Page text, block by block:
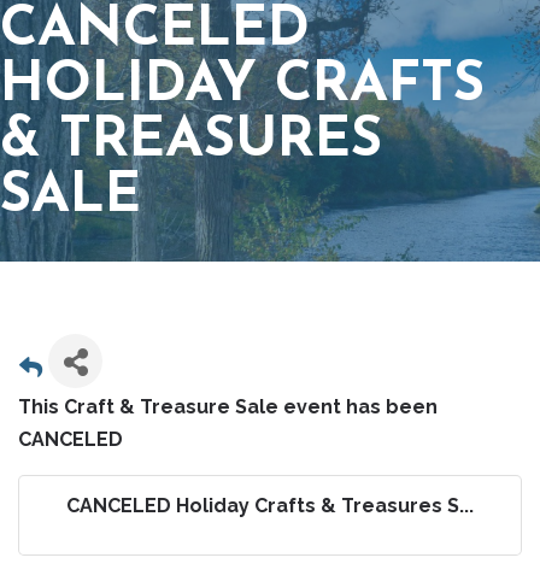
CANCELED
HOLIDAY CRAFTS
& TREASURES
SALE
This Craft & Treasure Sale event has been
CANCELED
CANCELED Holiday Crafts & Treasures S...